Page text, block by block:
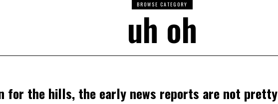
BROWSE CATEGORY
uh oh
for the hills, the early news reports are not pretty